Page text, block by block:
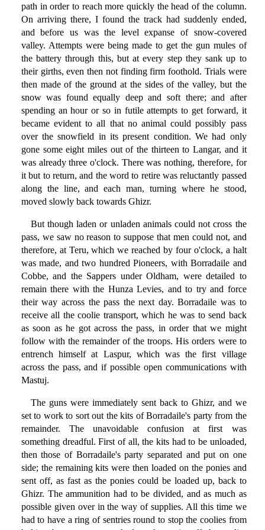
path in order to reach more quickly the head of the column.
On arriving there, I found the track had suddenly ended,
and before us was the level expanse of snow-covered
valley. Attempts were being made to get the gun mules of
the battery through this, but at every step they sank up to
their girths, even then not finding firm foothold. Trials were
then made of the ground at the sides of the valley, but the
snow was found equally deep and soft there; and after
spending an hour or so in futile attempts to get forward, it
became evident to all that no animal could possibly pass
over the snowfield in its present condition. We had only
gone some eight miles out of the thirteen to Langar, and it
was already three o'clock. There was nothing, therefore, for
it but to return, and the word to retire was reluctantly passed
along the line, and each man, turning where he stood,
moved slowly back towards Ghizr.
But though laden or unladen animals could not cross the
pass, we saw no reason to suppose that men could not, and
therefore, at Teru, which we reached by four o'clock, a halt
was made, and two hundred Pioneers, with Borradaile and
Cobbe, and the Sappers under Oldham, were detailed to
remain there with the Hunza Levies, and to try and force
their way across the pass the next day. Borradaile was to
receive all the coolie transport, which he was to send back
as soon as he got across the pass, in order that we might
follow with the remainder of the troops. His orders were to
entrench himself at Laspur, which was the first village
across the pass, and if possible open communications with
Mastuj.
The guns were immediately sent back to Ghizr, and we
set to work to sort out the kits of Borradaile's party from the
remainder. The unavoidable confusion at first was
something dreadful. First of all, the kits had to be unloaded,
then those of Borradaile's party separated and put on one
side; the remaining kits were then loaded on the ponies and
sent off, as fast as the ponies could be loaded up, back to
Ghizr. The ammunition had to be divided, and as much as
possible given over in the way of supplies. All this time we
had to have a ring of sentries round to stop the coolies from